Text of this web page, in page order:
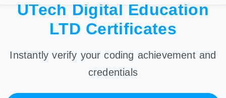
UTech Digital Education
LTD Certificates
Instantly verify your coding achievement and
credentials